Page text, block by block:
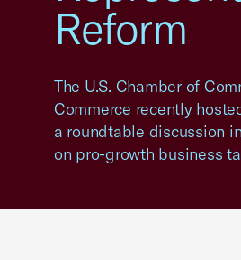
Reform
The U.S. Chamber of
Commerce recently
a roundtable discussion
on pro-growth business